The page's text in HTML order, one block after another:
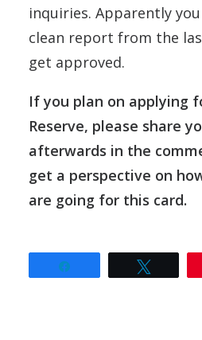
inquiries. Apparently
clean report from the
get approved.
If you plan on applying
Reserve, please share
afterwards in the
get a perspective on
are going for this card.